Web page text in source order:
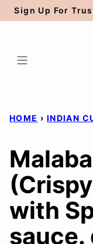
Skip
to
Sign Up For
HOME › INDIAN
with